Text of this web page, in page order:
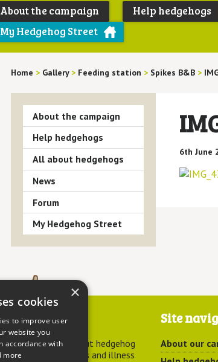
About the campaign Help hedgehogs
My Hedgehog Street
Home > Gallery > Feeding station > Spikes B&B >
6th June
About the campaign
Help hedgehogs
All about hedgehogs
News
Forum
My Hedgehog Street
Contact us
For advice about hedgehog
welfare, injuries and illness
Site
About our
×
cookies
to improve user
website you
accordance with
more